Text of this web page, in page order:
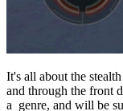
It's all about the
and through the front
a genre, and will be